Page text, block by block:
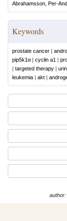
Abrahamsson, Per-
Keywords
prostate cancer |
pip5k1α | cyclin a1 |
| targeted therapy |
leukemia | akt |
author: